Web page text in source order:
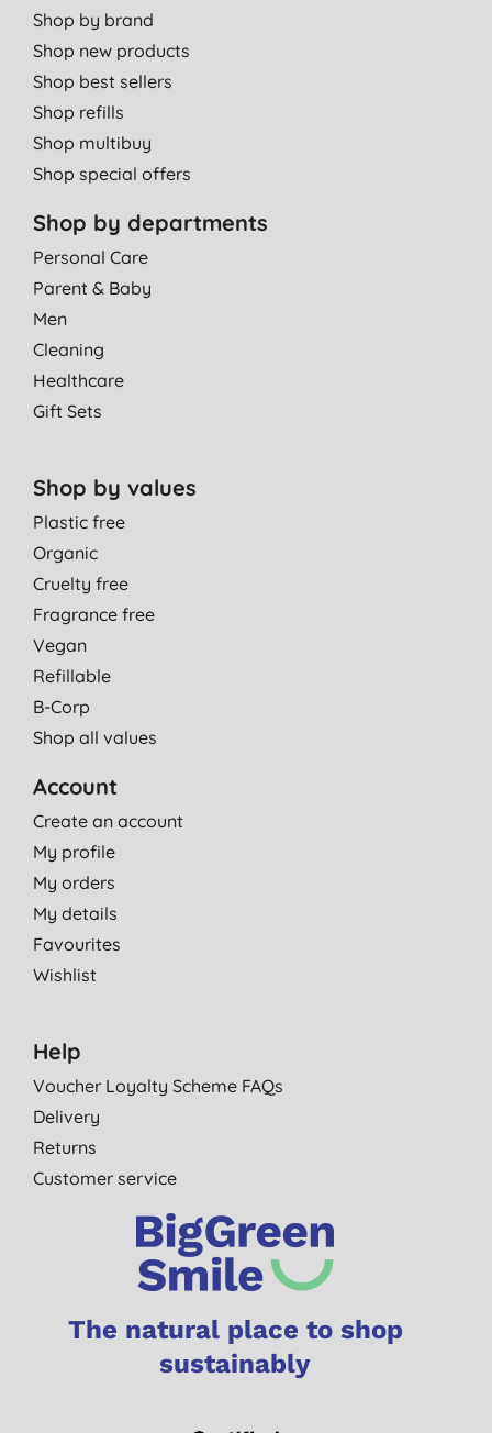
Shop by brand
Shop new products
Shop best sellers
Shop refills
Shop multibuy
Shop special offers
Shop by departments
Personal Care
Parent & Baby
Men
Cleaning
Healthcare
Gift Sets
Shop by values
Plastic free
Organic
Cruelty free
Fragrance free
Vegan
Refillable
B-Corp
Shop all values
Account
Create an account
My profile
My orders
My details
Favourites
Wishlist
Help
Voucher Loyalty Scheme FAQs
Delivery
Returns
Customer service
The natural place to shop
sustainably